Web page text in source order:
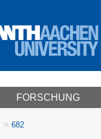
FORSCHUNG
682